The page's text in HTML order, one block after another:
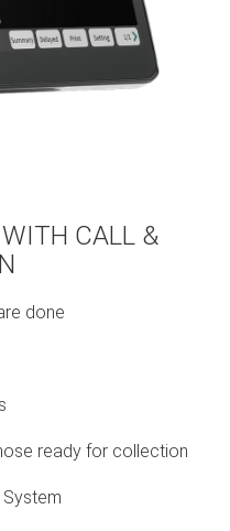
CALL &
done
ready for collection